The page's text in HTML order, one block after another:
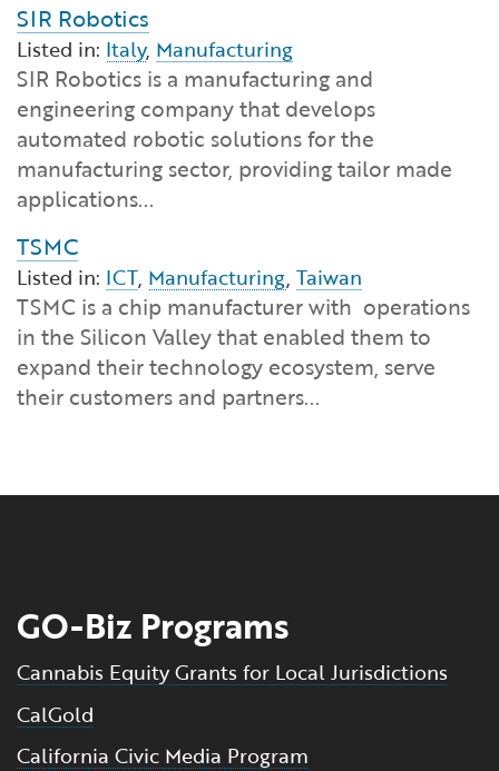
SIR Robotics
Listed in: Italy, Manufacturing
SIR Robotics is a manufacturing and
engineering company that develops
automated robotic solutions for the
manufacturing sector, providing tailor made
applications...
TSMC
Listed in: ICT, Manufacturing, Taiwan
TSMC is a chip manufacturer with operations
in the Silicon Valley that enabled them to
expand their technology ecosystem, serve
their customers and partners...
GO-Biz Programs
Cannabis Equity Grants for Local Jurisdictions
CalGold
California Civic Media Program